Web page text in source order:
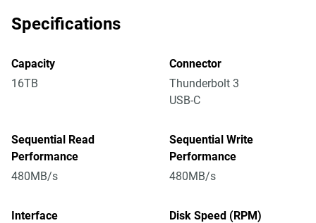
Specifications
Capacity
16TB
Connector
Thunderbolt 3
USB-C
Sequential Read
Performance
480MB/s
Sequential Write
Performance
480MB/s
Interface
Disk Speed (RPM)